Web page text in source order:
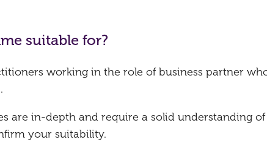
suitable for?
working in the role of business partner
are in-depth and require a solid understanding
your suitability.